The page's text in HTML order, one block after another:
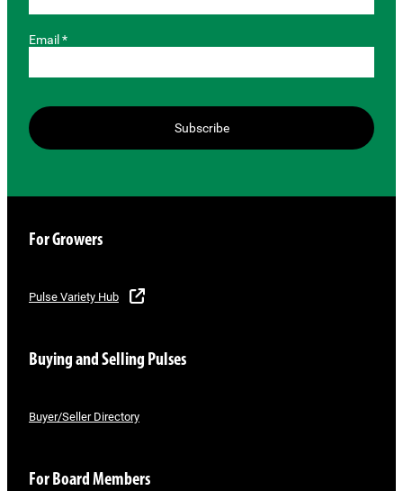
Email *
Subscribe
For Growers
Pulse Variety Hub
Buying and Selling Pulses
Buyer/Seller Directory
For Board Members